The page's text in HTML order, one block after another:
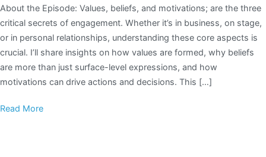
About the Episode: Values, beliefs, and motivations; are the three
critical secrets of engagement. Whether it’s in business, on stage,
or in personal relationships, understanding these core aspects is
crucial. I’ll share insights on how values are formed, why beliefs
are more than just surface-level expressions, and how
motivations can drive actions and decisions. This […]
Read More